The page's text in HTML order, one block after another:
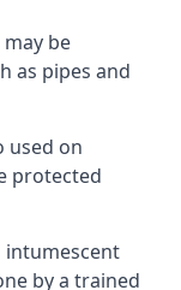
be
as pipes and
used on
protected
intumescent
by a trained